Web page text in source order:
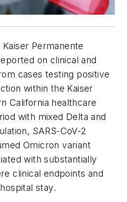
Permanente
on clinical and
cases testing positive
within the Kaiser
California healthcare
with mixed Delta and
SARS-CoV-2
Omicron variant
with substantially
clinical endpoints and
stay.